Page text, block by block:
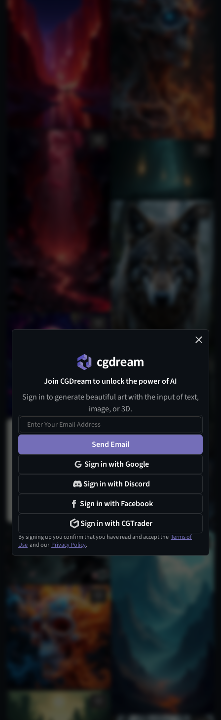
Join CGDream to unlock the power of AI
Sign in to generate beautiful art with the input of text,
image, or 3D.
Send Email
Sign in with Google
Sign in with Discord
Sign in with Facebook
Sign in with CGTrader
By signing up you confirm that you have read and accept the Terms of
Use and our Privacy Policy.
1